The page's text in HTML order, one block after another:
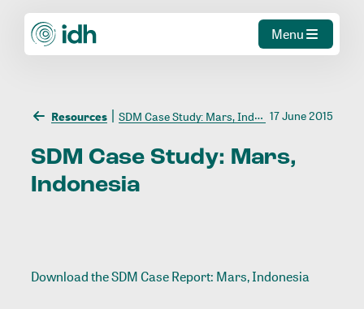
Menu
Resources SDM Case Study: Mars, Indonesia 17 June 2015
SDM Case Study: Mars,
Indonesia
Download theSDM Case Report: Mars, Indonesia